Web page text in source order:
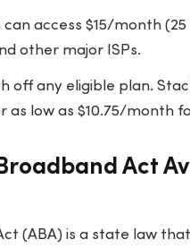
access $15/month
other major ISPs.
off any eligible plan.
low as $10.75/month
Act
(ABA) is a state law